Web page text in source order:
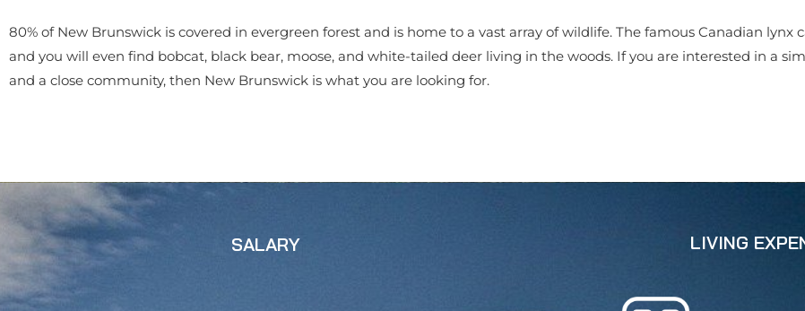
80% of New Brunswick is covered in evergreen forest and is home to a vast array of wildlife. The famous Canadian lynx
and you will even find bobcat, black bear, moose, and white-tailed deer living in the woods. If you are interested in a
and a close community, then New Brunswick is what you are looking for.
SALARY LIVING